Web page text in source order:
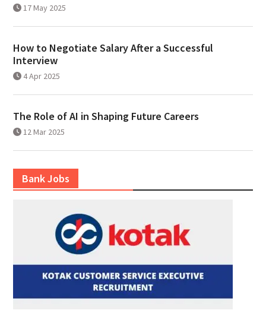
17 May 2025
How to Negotiate Salary After a Successful
Interview
4 Apr 2025
The Role of AI in Shaping Future Careers
12 Mar 2025
Bank Jobs